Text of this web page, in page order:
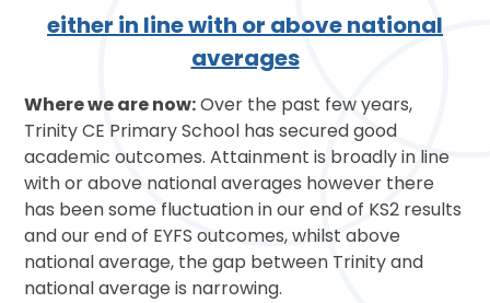
either in line with or above national
averages
Where we are now:Over the past few years,
Trinity CE Primary School has secured good
academic outcomes. Attainment is broadly in line
with or above national averages however there
has been some fluctuation in our end of KS2 results
and our end of EYFS outcomes, whilst above
national average, the gap between Trinity and
national average is narrowing.